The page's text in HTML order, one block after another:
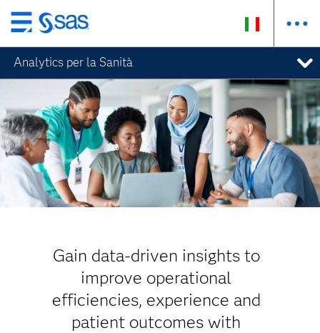
Passa
ai
contenuti
principali
Analytics per la Sanità
Gain data-driven insights to
improve operational
efficiencies, experience and
patient outcomes with